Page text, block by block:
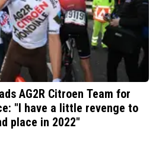
AG2R Citroen Team for
"I have a little revenge to
place in 2022"